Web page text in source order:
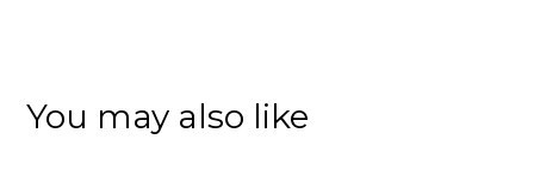
You may also like